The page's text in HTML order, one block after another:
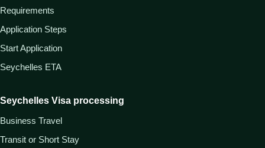
Requirements
Application Steps
Start Application
Seychelles ETA
Seychelles Visa processing
Business Travel
Transit or Short Stay